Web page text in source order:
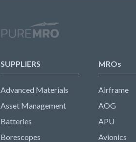
SUPPLIERS
Advanced Materials
Asset Management
Batteries
Borescopes
MROs
Airframe
AOG
APU
Avionics